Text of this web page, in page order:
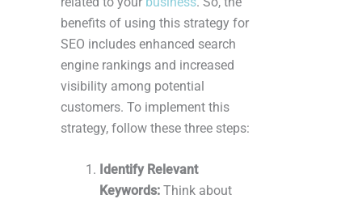
benefits of using this strategy for
SEO includes enhanced search
engine rankings and increased
visibility among potential
customers. To implement this
strategy, follow these three steps:
Identify Relevant
Keywords: Think about